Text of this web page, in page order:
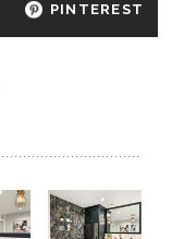
PINTEREST